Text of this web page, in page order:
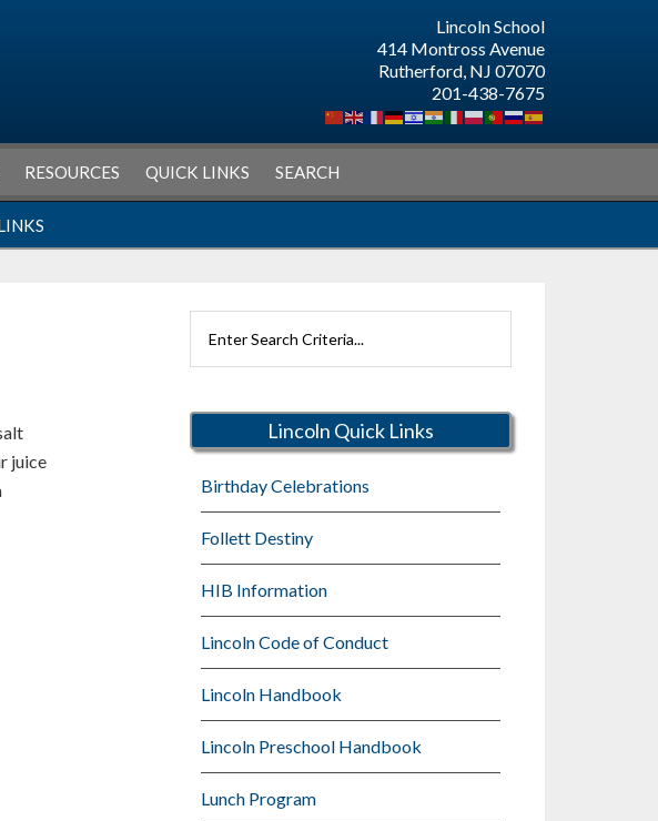
Lincoln School
414 Montross Avenue
Rutherford, NJ 07070
201-438-7675
RESOURCES QUICK LINKS SEARCH
juice
Rutherford
Lincoln Quick Links
Birthday Celebrations
Follett Destiny
HIB Information
Lincoln Code of Conduct
Lincoln Handbook
Lincoln Preschool Handbook
Lunch Program